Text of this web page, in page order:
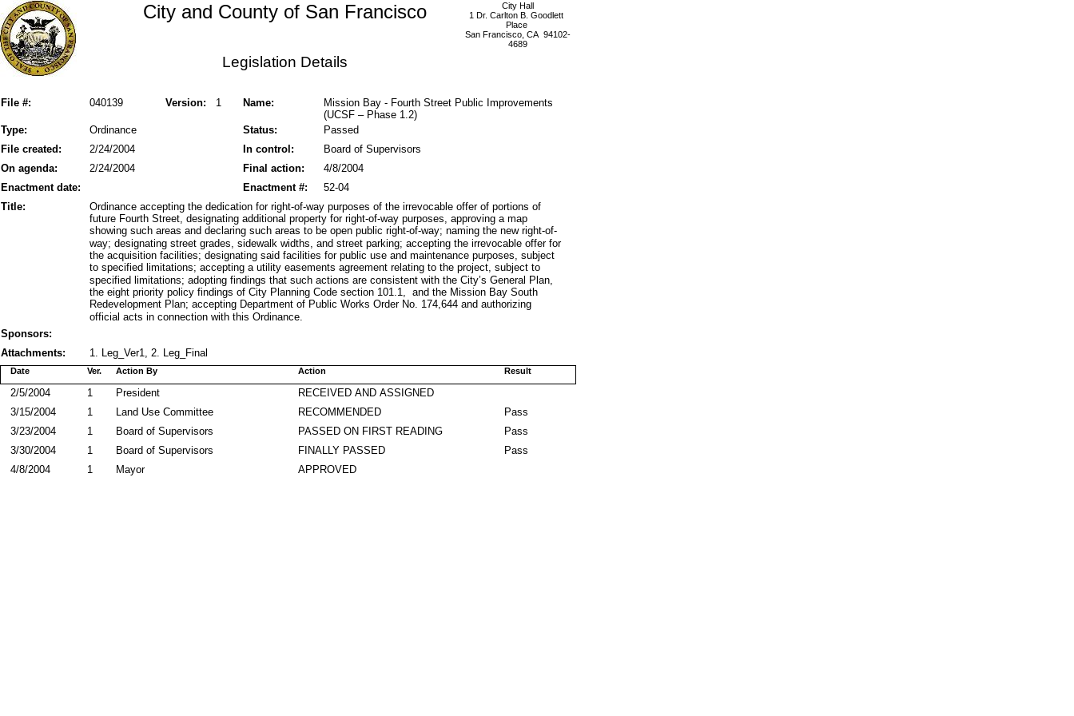
City Hall
1 Dr. Carlton B. Goodlett
Place
San Francisco, CA 94102-
4689
City and County of San Francisco
Legislation Details
File #: Version: 1
040139 Name:
Mission Bay - Fourth Street Public Improvements
(UCSF – Phase 1.2)
Status:
Type: Ordinance
Passed
File created:
In control:
2/24/2004
Board of Supervisors
On agenda:
Final action:
2/24/2004
4/8/2004
Enactment date:
52-04
Enactment #:
Title:
Ordinance accepting the dedication for right-of-way purposes of the irrevocable offer of portions of
future Fourth Street, designating additional property for right-of-way purposes, approving a map
showing such areas and declaring such areas to be open public right-of-way; naming the new right-of-
way; designating street grades, sidewalk widths, and street parking; accepting the irrevocable offer for
the acquisition facilities; designating said facilities for public use and maintenance purposes, subject
to specified limitations; accepting a utility easements agreement relating to the project, subject to
specified limitations; adopting findings that such actions are consistent with the City’s General Plan,
the eight priority policy findings of City Planning Code section 101.1, and the Mission Bay South
Redevelopment Plan; accepting Department of Public Works Order No. 174,644 and authorizing
official acts in connection with this Ordinance.
Sponsors:
Attachments:
1. Leg_Ver1, 2. Leg_Final
Action By
Date Action Result
Ver.
RECEIVED AND ASSIGNED
President
2/5/2004
1
RECOMMENDED
Land Use Committee
3/15/2004 1
Pass
PASSED ON FIRST READING
Board of Supervisors
3/23/2004 1
Pass
FINALLY PASSED
Board of Supervisors
3/30/2004 1
Pass
APPROVED
Mayor
4/8/2004 1